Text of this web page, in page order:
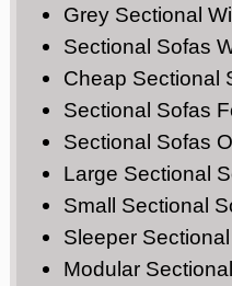
Grey Sectional
Sectional Sofas
Cheap Sectional
Sectional Sofas
Sectional Sofas
Large Sectional
Small Sectional
Sleeper
Modular